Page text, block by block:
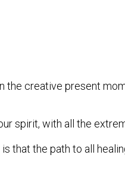
the creative present
spirit, with all the
that the path to all